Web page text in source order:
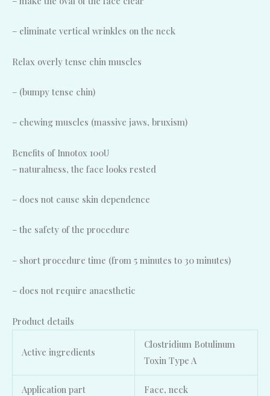
– eliminate vertical wrinkles on the neck
Relax overly tense chin muscles
– (bumpy tense chin)
– chewing muscles (massive jaws, bruxism)
Benefits of Innotox 100U
– naturalness, the face looks rested
– does not cause skin dependence
– the safety of the procedure
– short procedure time (from 5 minutes to 30 minutes)
– does not require anaesthetic
Product details
Active ingredients
Clostridium Botulinum
Toxin Type A
Application part Face, neck